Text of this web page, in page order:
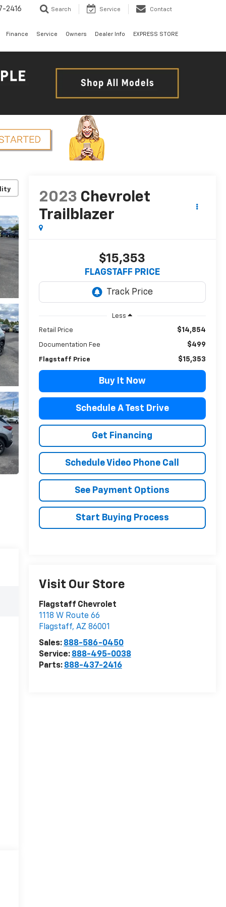
2416 Search Service Contact
Finance Service Owners Dealer Info EXPRESS STORE
2023 Chevrolet
Trailblazer
$15,353
FLAGSTAFF PRICE
Less
Retail Price $14,854
Documentation Fee $499
Flagstaff Price $15,353
Buy It Now
Schedule A Test Drive
Get Financing
Schedule Video Phone Call
See Payment Options
Start Buying Process
Visit Our Store
Flagstaff Chevrolet
1118 W Route 66
Flagstaff, AZ 86001
Sales: 888-586-0450
Service: 888-495-0038
Parts: 888-437-2416